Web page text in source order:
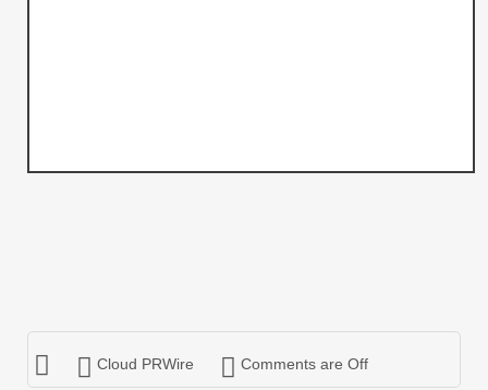
Cloud PRWire Comments are Off